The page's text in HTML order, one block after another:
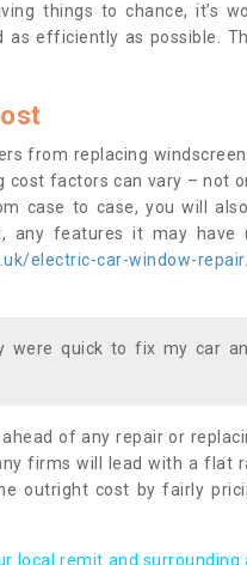
things to chance, it’s
efficiently as possible.
from replacing
cost factors can vary – not
case to case, you will
any features it may have
electric-car-window-
were quick to fix my car
of any repair or
firms will lead with a flat
outright cost by fairly
local remit and